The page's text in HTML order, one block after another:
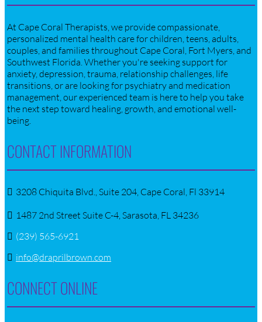
At Cape Coral Therapists, we provide compassionate,
personalized mental health care for children, teens, adults,
couples, and families throughout Cape Coral, Fort Myers, and
Southwest Florida. Whether you're seeking support for
anxiety, depression, trauma, relationship challenges, life
transitions, or are looking for psychiatry and medication
management, our experienced team is here to help you take
the next step toward healing, growth, and emotional well-
being.
CONTACT INFORMATION
3208 Chiquita Blvd., Suite 204, Cape Coral, Fl 33914
1487 2nd Street Suite C-4, Sarasota, FL 34236
(239) 565-6921
info@draprilbrown.com
CONNECT ONLINE